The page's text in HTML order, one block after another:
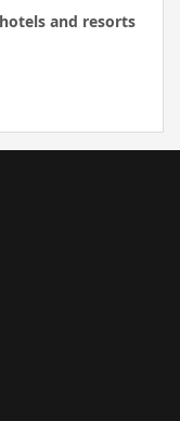
and resorts